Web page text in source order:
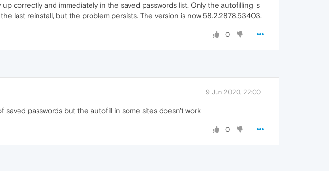
correctly and immediately in the saved passwords list. Only the autofilling is
last reinstall, but the problem persists. The version is now 58.2.2878.53403.
0
9 Jun 2020, 22:00
saved passwords but the autofill in some sites doesn't work
0